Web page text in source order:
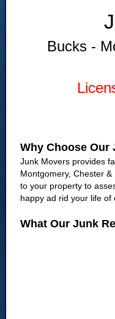
Bucks -
Why Choose Our
Junk Movers provides
Montgomery, Chester
to your property to
happy ad rid your life of
What Our Junk